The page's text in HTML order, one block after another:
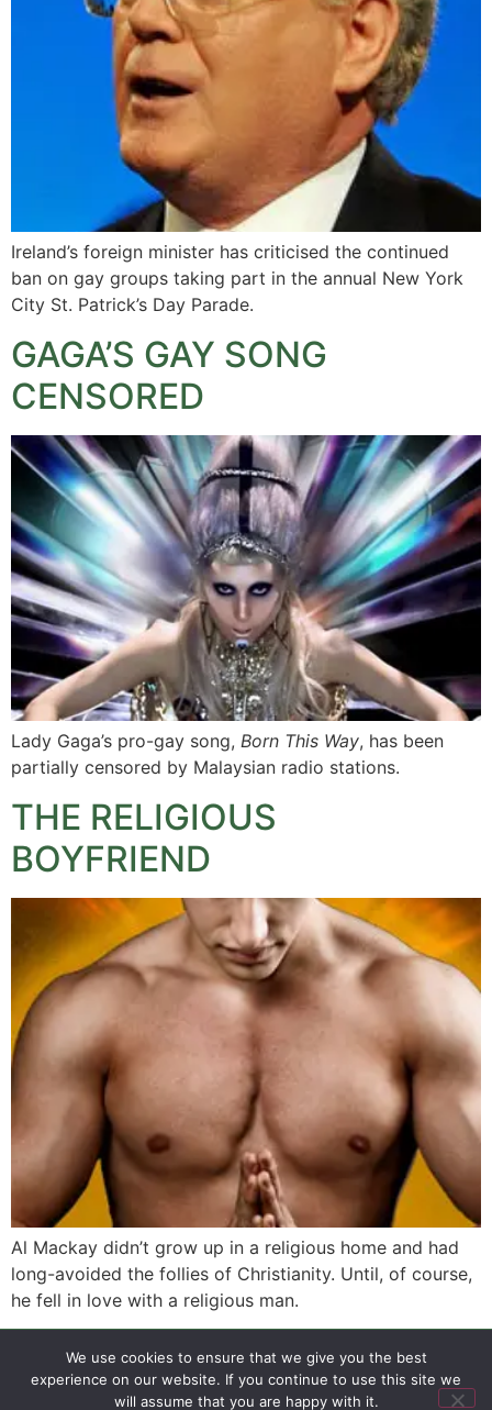
Ireland’s foreign minister has criticised the continued
ban on gay groups taking part in the annual New York
City St. Patrick’s Day Parade.
GAGA’S GAY SONG
CENSORED
Lady Gaga’s pro-gay song, Born This Way, has been
partially censored by Malaysian radio stations.
THE RELIGIOUS
BOYFRIEND
Al Mackay didn’t grow up in a religious home and had
long-avoided the follies of Christianity. Until, of course,
he fell in love with a religious man.
SIGN UP PRIVACY POLICY RSS FEEDS
Copyright © 2026 MambaOnline
We use cookies to ensure that we give you the best
experience on our website. If you continue to use this site we
will assume that you are happy with it.